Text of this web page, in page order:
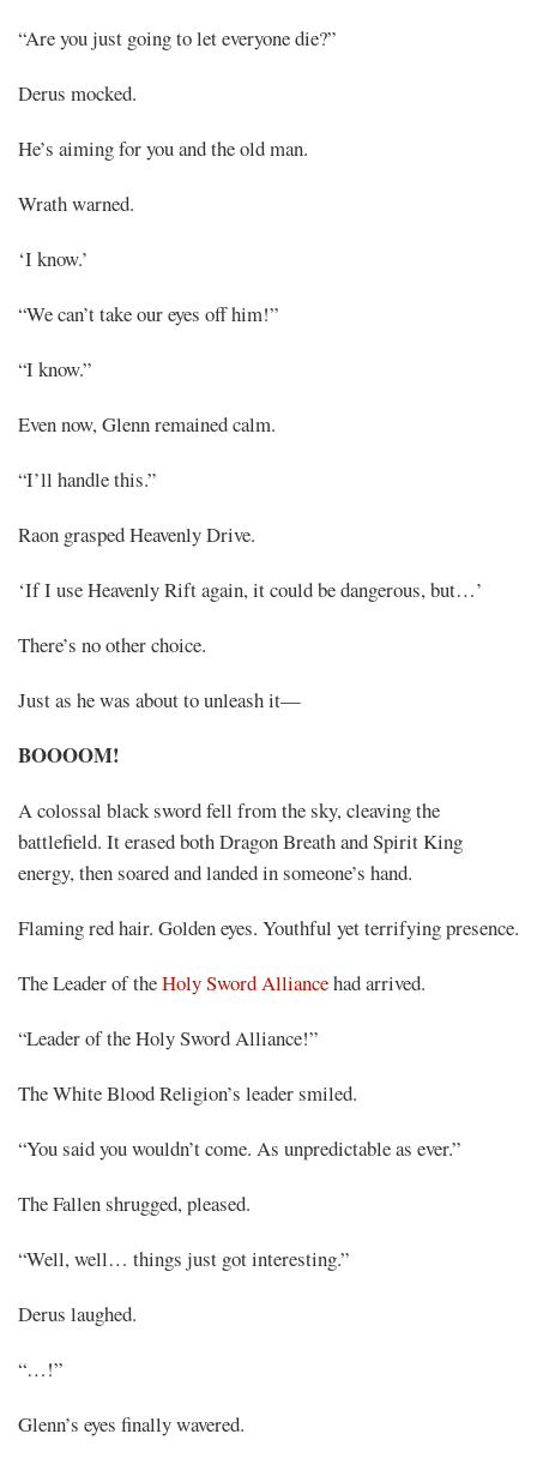
“Are you just going to let everyone die?”
Derus mocked.
He’s aiming for you and the old man.
Wrath warned.
‘I know.’
“We can’t take our eyes off him!”
“I know.”
Even now, Glenn remained calm.
“I’ll handle this.”
Raon grasped Heavenly Drive.
‘If I use Heavenly Rift again, it could be dangerous, but…’
There’s no other choice.
Just as he was about to unleash it—
BOOOOM!
A colossal black sword fell from the sky, cleaving the
battlefield. It erased both Dragon Breath and Spirit King
energy, then soared and landed in someone’s hand.
Flaming red hair. Golden eyes. Youthful yet terrifying presence.
The Leader of theHoly Sword Alliancehad arrived.
“Leader of the Holy Sword Alliance!”
The White Blood Religion’s leader smiled.
“You said you wouldn’t come. As unpredictable as ever.”
The Fallen shrugged, pleased.
“Well, well… things just got interesting.”
Derus laughed.
“…!”
Glenn’s eyes finally wavered.